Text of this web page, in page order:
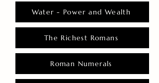
Water - Power and Wealth
The Richest Romans
Roman Numerals